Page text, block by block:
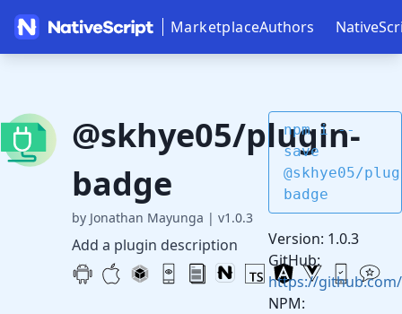
MarketplaceAuthors
@skhye05/plugin-
badge
by Jonathan Mayunga | v1.0.3
Add a plugin description
npm i --
save
@skhye05/
badge
Version: 1.0.3
GitHub:
https://
NPM: